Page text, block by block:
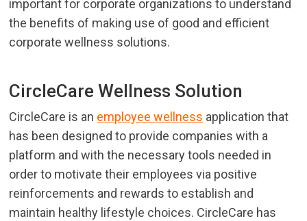
important for corporate organizations to understand
the benefits of making use of good and efficient
corporate wellness solutions.
CircleCare Wellness Solution
CircleCare is an employee wellness application that
has been designed to provide companies with a
platform and with the necessary tools needed in
order to motivate their employees via positive
reinforcements and rewards to establish and
maintain healthy lifestyle choices. CircleCare has